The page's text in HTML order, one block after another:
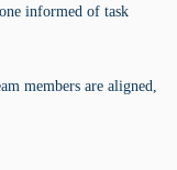
informed of task
members are aligned,